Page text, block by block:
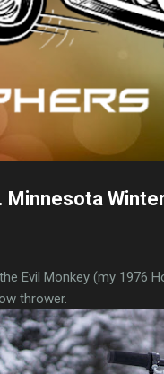
Minnesota
Evil Monkey (my 1976
thrower.